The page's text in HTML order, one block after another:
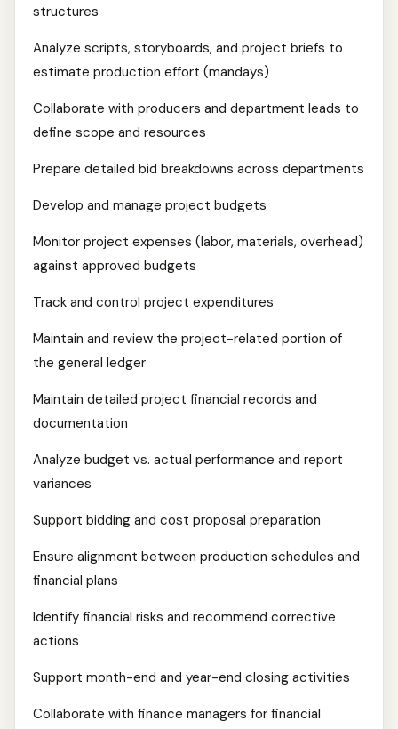
structures
Analyze scripts, storyboards, and project briefs to
estimate production effort (mandays)
Collaborate with producers and department leads to
define scope and resources
Prepare detailed bid breakdowns across departments
Develop and manage project budgets
Monitor project expenses (labor, materials, overhead)
against approved budgets
Track and control project expenditures
Maintain and review the project-related portion of
the general ledger
Maintain detailed project financial records and
documentation
Analyze budget vs. actual performance and report
variances
Support bidding and cost proposal preparation
Ensure alignment between production schedules and
financial plans
Identify financial risks and recommend corrective
actions
Support month-end and year-end closing activities
Collaborate with finance managers for financial